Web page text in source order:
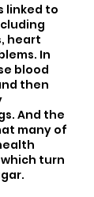
linked to
heart
In
blood
then
And the
many of
turn